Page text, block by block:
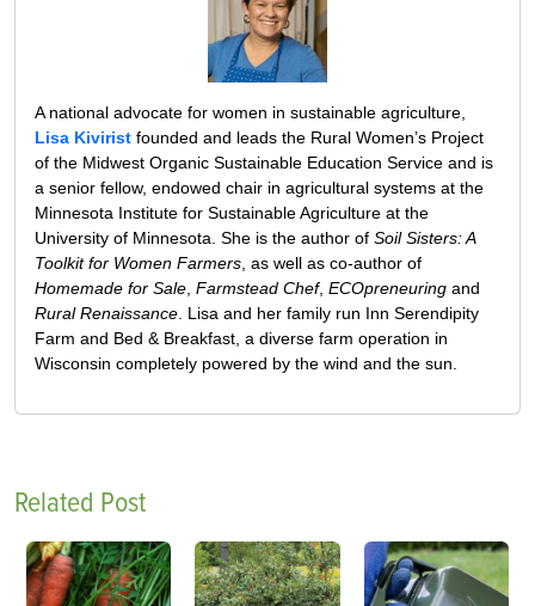
A national advocate for women in sustainable agriculture,
Lisa Kivirist founded and leads the Rural Women’s Project
of the Midwest Organic Sustainable Education Service and is
a senior fellow, endowed chair in agricultural systems at the
Minnesota Institute for Sustainable Agriculture at the
University of Minnesota. She is the author of Soil Sisters: A
Toolkit for Women Farmers , as well as co-author of
Homemade for Sale Farmstead Chef, ECOpreneuring and
Rural Renaissance . Lisa and her family run Inn Serendipity
Farm and Bed & Breakfast, a diverse farm operation in
Wisconsin completely powered by the wind and the sun.
Related Post